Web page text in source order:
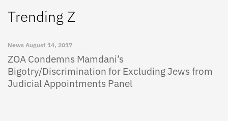
Trending Z
News August 14, 2017
ZOA Condemns Mamdani’s
Bigotry/Discrimination for Excluding Jews from
Judicial Appointments Panel